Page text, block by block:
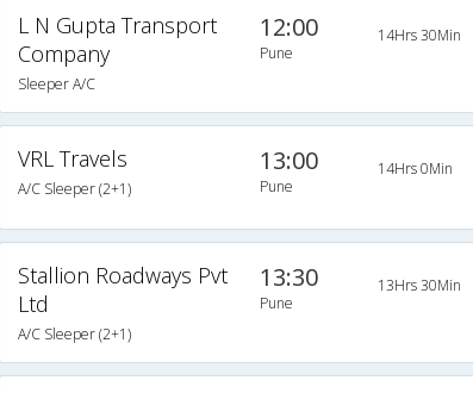
L N Gupta Transport
Company
Sleeper A/C
12:00
Pune
14Hrs 30Min
VRL Travels
A/C Sleeper (2+1)
13:00
Pune
14Hrs 0Min
Stallion Roadways Pvt
Ltd
A/C Sleeper (2+1)
13:30
Pune
13Hrs 30Min